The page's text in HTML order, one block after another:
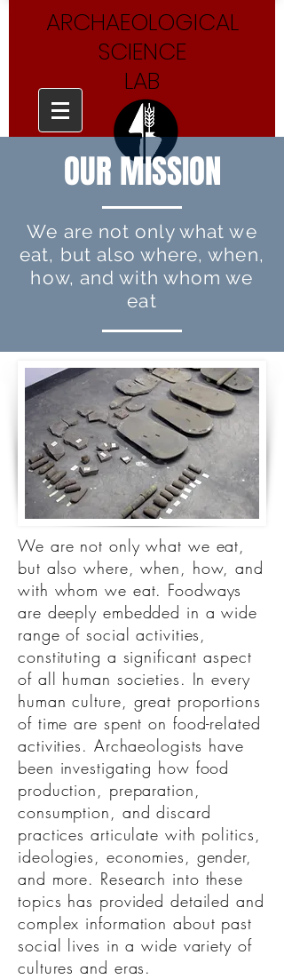
ARCHAEOLOGICAL
SCIENCE
LAB
OUR MISSION
We are not only what we
eat, but also where, when,
how, and with whom we
eat
We are not only what we eat,
but also where, when, how, and
with whom we eat. Foodways
are deeply embedded in a wide
range of social activities,
constituting a significant aspect
of all human societies. In every
human culture, great proportions
of time are spent on food-related
activities. Archaeologists have
been investigating how food
production, preparation,
consumption, and discard
practices articulate with politics,
ideologies, economies, gender,
and more. Research into these
topics has provided detailed and
complex information about past
social lives in a wide variety of
cultures and eras.